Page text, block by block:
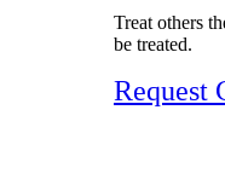
Treat others
be treated.
Request